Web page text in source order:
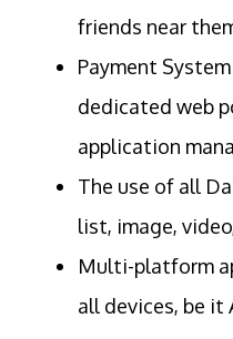
friends near
Payment
dedicated web
application
The use of all
list, image,
Multi-platform
all devices, be it